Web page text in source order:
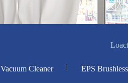
Vacuum Cleaner EPS